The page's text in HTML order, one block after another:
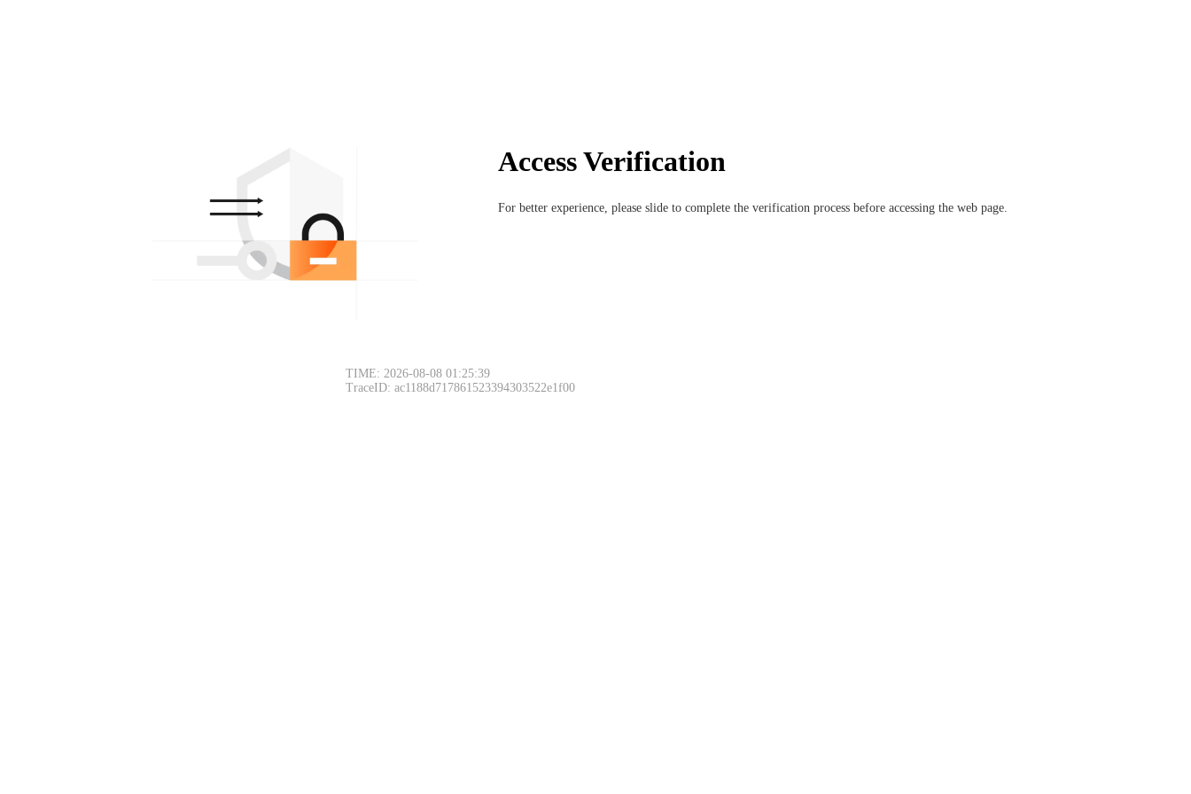
Access Verification
For better experience, please slide to complete the verification process before accessing the web page.
TIME: 2026-08-08 01:25:39
TraceID: ac1188d717861523394303522e1f00